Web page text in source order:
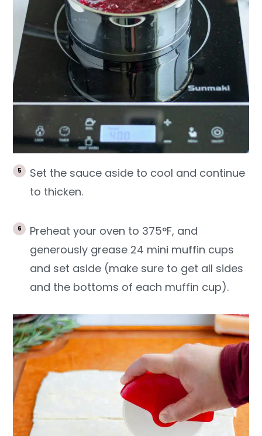
Set the sauce aside to cool and continue
to thicken.
Preheat your oven to 375°F, and
generously grease 24 mini muffin cups
and set aside (make sure to get all sides
and the bottoms of each muffin cup).